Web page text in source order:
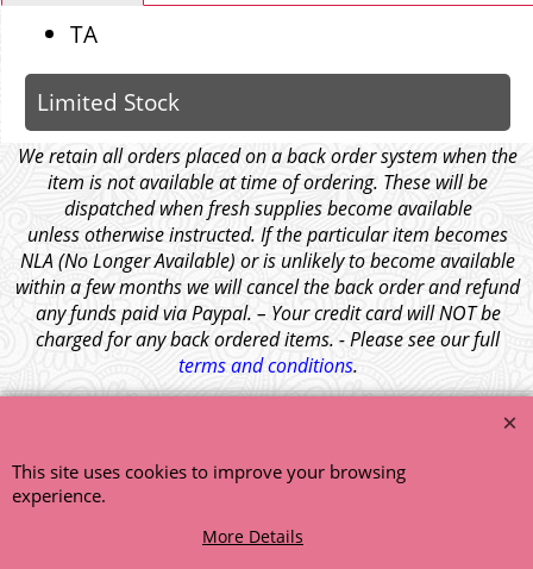
TA
Limited Stock
We retain all orders placed on a back order system when the
item is not available at time of ordering. These will be
dispatched when fresh supplies become available
unless otherwise instructed. If the particular item becomes
NLA (No Longer Available) or is unlikely to become available
within a few months we will cancel the back order and refund
any funds paid via Paypal. – Your credit card will NOT be
charged for any back ordered items. - Please see our full
terms and conditions.
© 1999 - 2026 NTG Motor Services Limited (est: 1966)
This site uses cookies to improve your browsing
experience.
More Details